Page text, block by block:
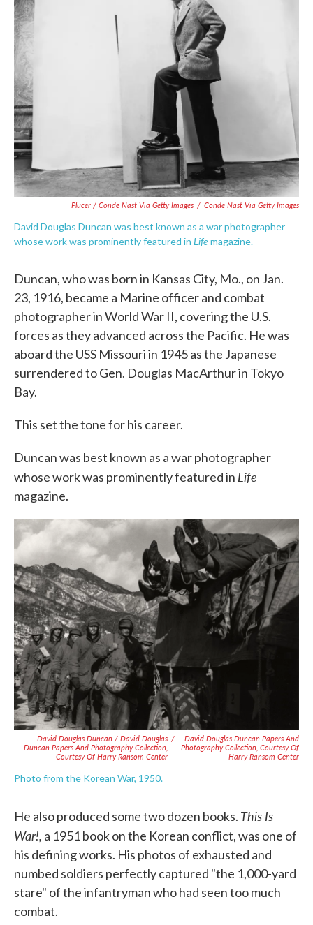
Plucer / Conde Nast Via Getty Images / Conde Nast Via Getty Images
David Douglas Duncan was best known as a war photographer
whose work was prominently featured in Life magazine.
Duncan, who was born in Kansas City, Mo., on Jan.
23, 1916, became a Marine officer and combat
photographer in World War II, covering the U.S.
forces as they advanced across the Pacific. He was
aboard the USS Missouri in 1945 as the Japanese
surrendered to Gen. Douglas MacArthur in Tokyo
Bay.
This set the tone for his career.
Duncan was best known as a war photographer
whose work was prominently featured in Life
magazine.
David Douglas Duncan / David Douglas
Duncan Papers And Photography Collection,
Courtesy Of Harry Ransom Center
/
David Douglas Duncan Papers And
Photography Collection, Courtesy Of
Harry Ransom Center
Photo from the Korean War, 1950.
He also produced some two dozen books. This Is
War!, a 1951 book on the Korean conflict, was one of
his defining works. His photos of exhausted and
numbed soldiers perfectly captured "the 1,000-yard
stare" of the infantryman who had seen too much
combat.